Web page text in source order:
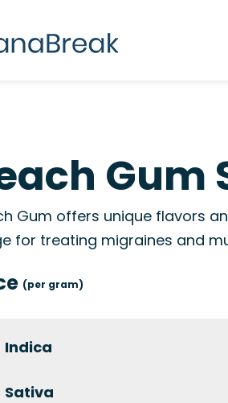
Gum
Gum offers unique flavors
for treating migraines and
(per gram)
Indica
Sativa